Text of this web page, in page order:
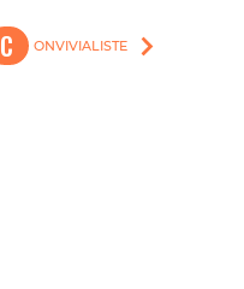
ONVIVIALISTE
C